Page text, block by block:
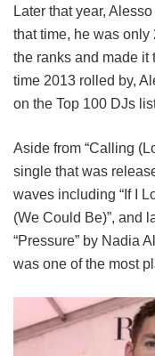
Later that year,
that time, he was only
the ranks and made it
time 2013 rolled by,
on the Top 100 DJs
Aside from “Calling
single that was
waves including “If I
(We Could Be)”, and
“Pressure” by Nadia
was one of the most